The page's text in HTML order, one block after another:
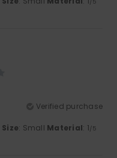
Verified purchase
Size: Small Material: 1/5